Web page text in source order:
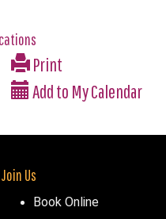
Print
Add to My Calendar
Join Us
Book Online